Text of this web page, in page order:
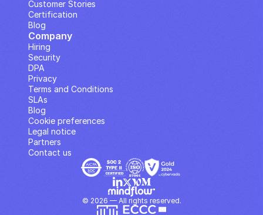
Company
Hiring
Security
DPA
Privacy
Terms and Conditions
SLAs
Contact us
Blog
Cookie preferences
Legal notice
Partners
Customer Stories
Blog
Certification
© 2026 — All rights reserved.